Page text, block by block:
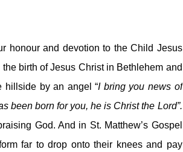
honour and devotion to the Child Jesus
birth of Jesus Christ in Bethlehem and
hillside by an angel “I bring you news of
God. And in St. Matthew’s Gospel
far to drop onto their knees and pay